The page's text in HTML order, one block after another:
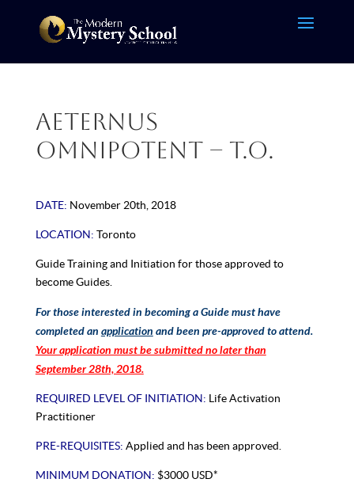
Aeternus
Omnipotent – T.O.
DATE: November 20th, 2018
LOCATION: Toronto
Guide Training and Initiation for those approved to
becomeGuides.
For those interested in becoming a Guide must have
completed an application and been pre-approved to attend.
Your application must be submitted no later than
September 28th, 2018.
REQUIRED LEVEL OF INITIATION: Life Activation
Practitioner
PRE-REQUISITES: Applied and has been approved.
MINIMUM DONATION: $3000 USD*